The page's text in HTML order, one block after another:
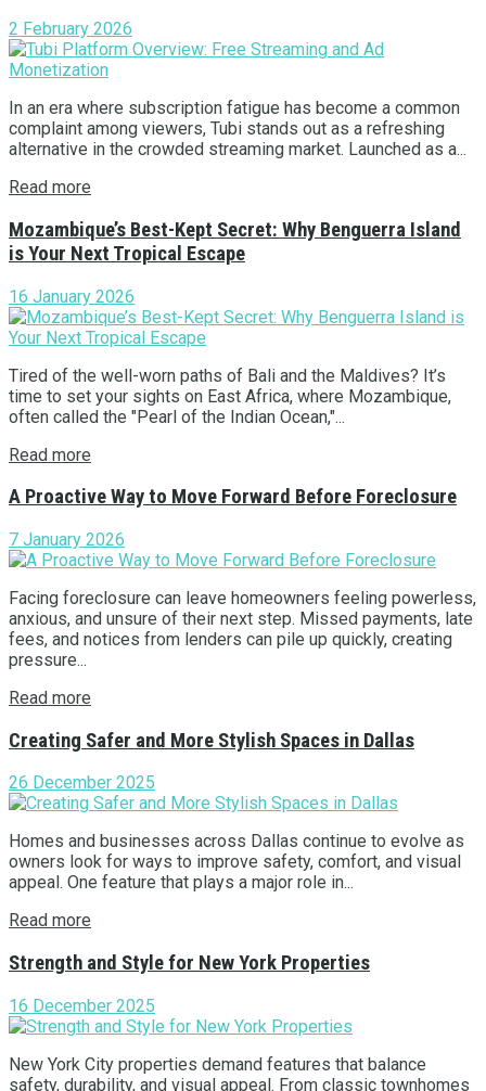
2 February 2026
In an era where subscription fatigue has become a common
complaint among viewers, Tubi stands out as a refreshing
alternative in the crowded streaming market. Launched as a...
Read more
Mozambique’s Best-Kept Secret: Why Benguerra Island
is Your Next Tropical Escape
16 January 2026
Tired of the well-worn paths of Bali and the Maldives? It’s
time to set your sights on East Africa, where Mozambique,
often called the "Pearl of the Indian Ocean,"...
Read more
A Proactive Way to Move Forward Before Foreclosure
7 January 2026
Facing foreclosure can leave homeowners feeling powerless,
anxious, and unsure of their next step. Missed payments, late
fees, and notices from lenders can pile up quickly, creating
pressure...
Read more
Creating Safer and More Stylish Spaces in Dallas
26 December 2025
Homes and businesses across Dallas continue to evolve as
owners look for ways to improve safety, comfort, and visual
appeal. One feature that plays a major role in...
Read more
Strength and Style for New York Properties
16 December 2025
New York City properties demand features that balance
safety, durability, and visual appeal. From classic townhomes